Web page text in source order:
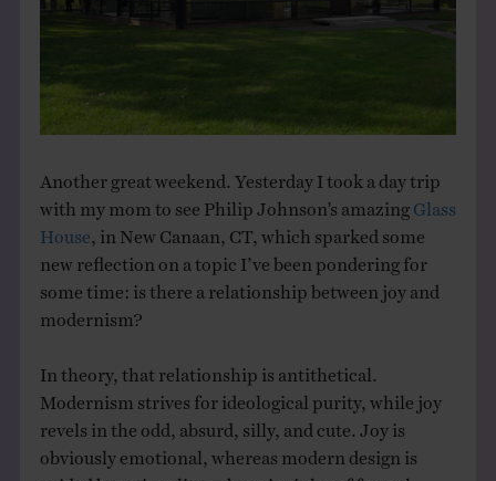
EVENTS
LEARN
CONTACT
Another great weekend. Yesterday I took a day trip
with my mom to see Philip Johnson’s amazing Glass
House , in New Canaan, CT, which sparked some
new reflection on a topic I’ve been pondering for
some time: is there a relationship between joy and
modernism?
In theory, that relationship is antithetical.
Modernism strives for ideological purity, while joy
revels in the odd, absurd, silly, and cute. Joy is
obviously emotional, whereas modern design is